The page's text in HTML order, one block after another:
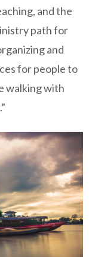
and the
path for
and
for people to
walking with